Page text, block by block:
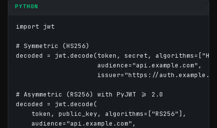
PYTHON
import jwt
# Symmetric (HS256)
decoded = jwt.decode(token, secret,
                     audience="api.example.com",
issuer="https://
# Asymmetric (RS256) with PyJWT >= 2.0
decoded = jwt.decode(
    token, public_key, algorithms=["RS256"],
    audience="api.example.com",